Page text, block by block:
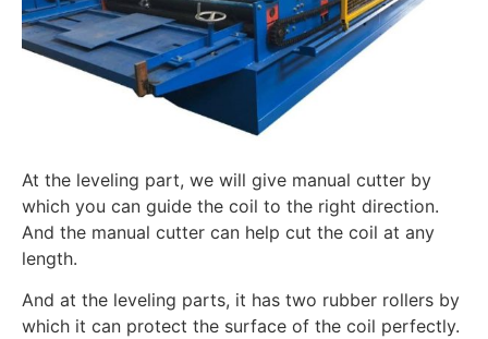
At the leveling part, we will give manual cutter by
which you can guide the coil to the right direction.
And the manual cutter can help cut the coil at any
length.
And at the leveling parts, it has two rubber rollers by
which it can protect the surface of the coil perfectly.